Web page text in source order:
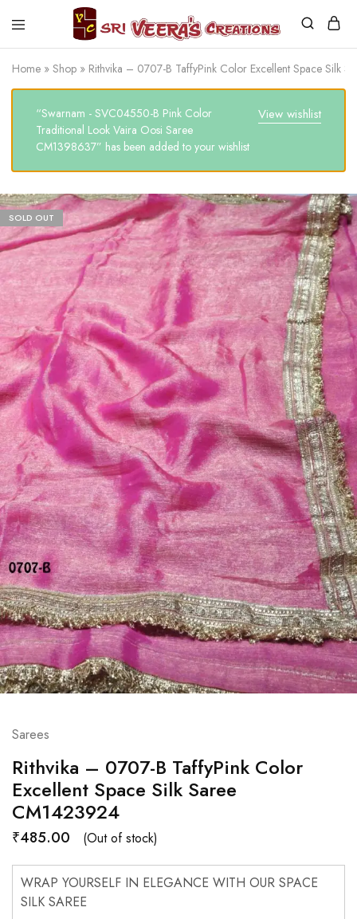
Sri
Creations
Home » Shop » Rithvika – 0707-B TaffyPink Color Excellent Space Silk
View wishlist
“Swarnam - SVC04550-B Pink Color
Traditional Look Vaira Oosi Saree
CM1398637” has been added to your wishlist
SOLD OUT
Sarees
Rithvika – 0707-B TaffyPink Color
Excellent Space Silk Saree
CM1423924
₹485.00 (Out of stock)
WRAP YOURSELF IN ELEGANCE WITH OUR SPACE
SILK SAREE